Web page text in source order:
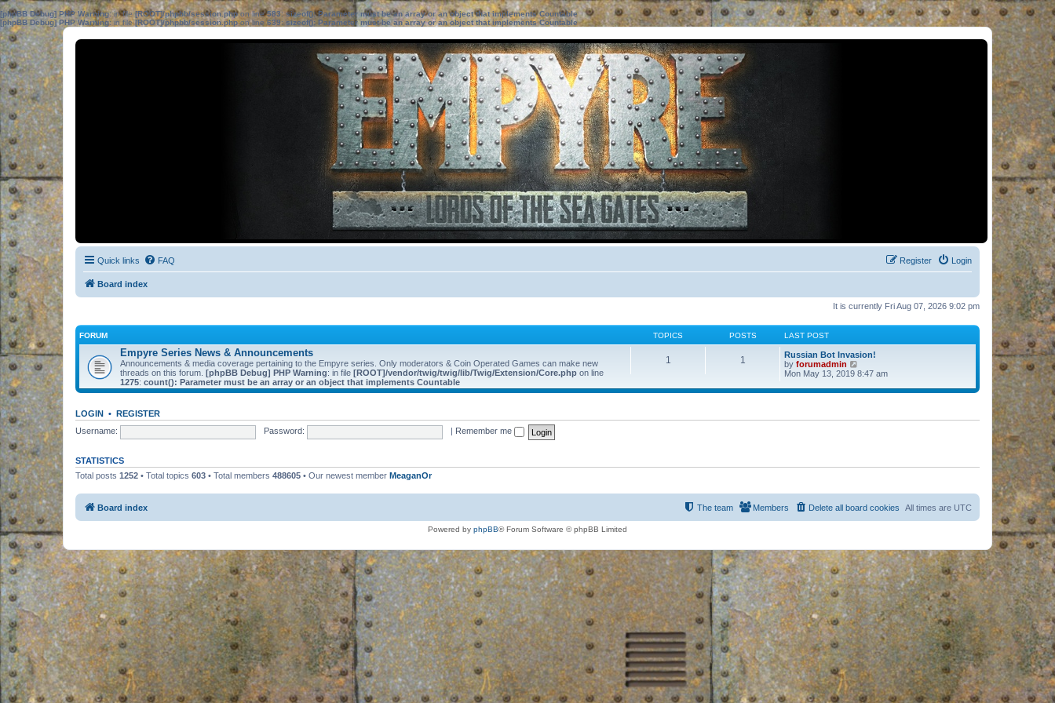
[phpBB Debug] PHP Warning: in file[ROOT]/phpbb/session.phpon line583:sizeof(): Parameter must be an array or an object that implements Countable
[phpBB Debug] PHP Warning: in file[ROOT]/phpbb/session.phpon line639: sizeof(): Parameter must be an array or an object that implements Countable
Quick links FAQ Login
Register
Board index
It is currently Fri Aug 07, 2026 9:02 pm
FORUM TOPICS POSTS LAST POST
Empyre Series News & Announcements
Announcements & media coverage pertaining to the Empyre series. Only moderators & Coin Operated Games can make new
threads on this forum. [phpBB Debug] PHP Warning: in file [ROOT]/vendor/twig/twig/lib/Twig/Extension/Core.php on line
1275: count(): Parameter must be an array or an object that implements Countable
1 1
Russian Bot Invasion!
by forumadmin
i
w
e
s
o
s
Mon May 13, 2019 8:47 am
LOGIN • REGISTER
Username:
Password: Remember me
STATISTICS
Total posts 1252 • Total topics 603 • Total members 488605 • Our newest member MeaganOr
Board index All times are UTC
Delete all board cookies
Members
The team
Powered by phpBB® Forum Software © phpBB Limited